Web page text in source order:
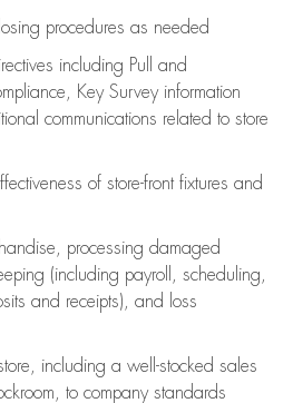
procedures as needed
including Pull and
Key Survey information
communications related to store
of store-front fixtures and
processing damaged
(including payroll, scheduling,
and receipts), and loss
including a well-stocked sales
to company standards